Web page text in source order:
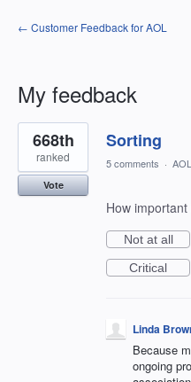
← Customer Feedback for AOL
My feedback
1
result
found
Sorting
668th
ranked
Vote
5 comments ·
How
Not at all
Critical
Linda
Because
ongoing